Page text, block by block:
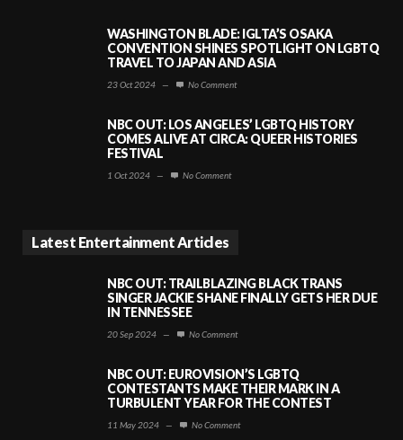
WASHINGTON BLADE: IGLTA’S OSAKA
CONVENTION SHINES SPOTLIGHT ON LGBTQ
TRAVEL TO JAPAN AND ASIA
23 Oct 2024 — No Comment
NBC OUT: LOS ANGELES’ LGBTQ HISTORY
COMES ALIVE AT CIRCA: QUEER HISTORIES
FESTIVAL
1 Oct 2024 — No Comment
Latest Entertainment Articles
NBC OUT: TRAILBLAZING BLACK TRANS
SINGER JACKIE SHANE FINALLY GETS HER DUE
IN TENNESSEE
20 Sep 2024 — No Comment
NBC OUT: EUROVISION’S LGBTQ
CONTESTANTS MAKE THEIR MARK IN A
TURBULENT YEAR FOR THE CONTEST
11 May 2024 — No Comment